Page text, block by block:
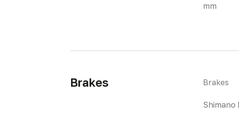
mm
Brakes Brakes
Shimano